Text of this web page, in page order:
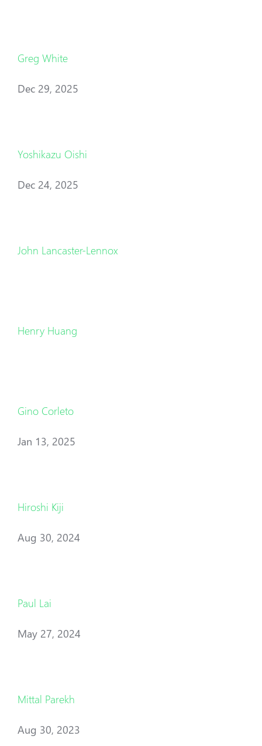
Greg White
Dec 29, 2025
Yoshikazu Oishi
Dec 24, 2025
John Lancaster-Lennox
Henry Huang
Gino Corleto
Jan 13, 2025
Hiroshi Kiji
Aug 30, 2024
Paul Lai
May 27, 2024
Mittal Parekh
Aug 30, 2023